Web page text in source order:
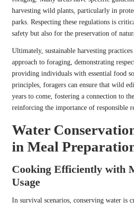
harvesting wild plants, particularly in
parks. Respecting these regulations is
safety but also for the preservation of
Ultimately, sustainable harvesting
approach to foraging, demonstrating
providing individuals with essential food
principles, foragers can ensure that wild
years to come, fostering a connection to
reinforcing the importance of responsible
Water
in Meal
Cooking Efficiently with
Usage
In survival scenarios, conserving water is